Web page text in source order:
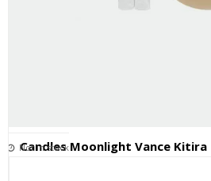
Candles Moonlight Vance Kitira
Not in stock